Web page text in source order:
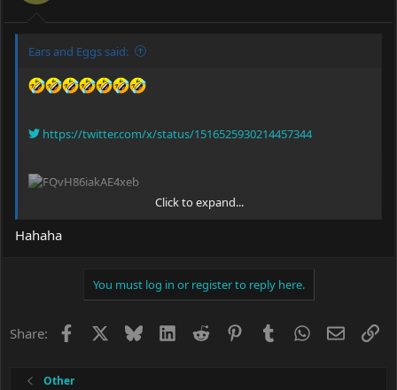
Ears and Eggs said:
https://twitter.com/x/status/1516525930214457344
Click to expand...
Hahaha
You must log in or register to reply here.
Share: Facebook BlueskyLinkedIn
Reddit PinterestTumblrWhatsApp
Email
Other